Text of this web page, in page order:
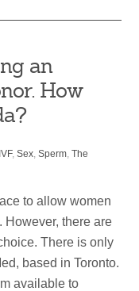
an
How
IVF,Sex,Sperm,The
to allow women
However, there are
There is only
based in Toronto.
available to